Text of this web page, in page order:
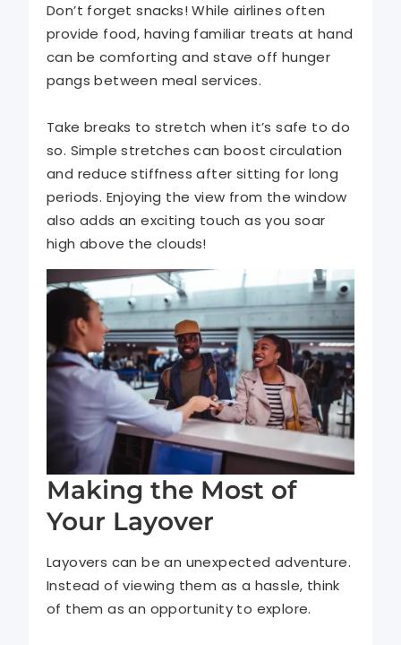
Don’t forget snacks! While airlines often
provide food, having familiar treats at hand
can be comforting and stave off hunger
pangs between meal services.
Take breaks to stretch when it’s safe to do
so. Simple stretches can boost circulation
and reduce stiffness after sitting for long
periods. Enjoying the view from the window
also adds an exciting touch as you soar
high above the clouds!
Making the Most of
Your Layover
Layovers can be an unexpected adventure.
Instead of viewing them as a hassle, think
of them as an opportunity to explore.